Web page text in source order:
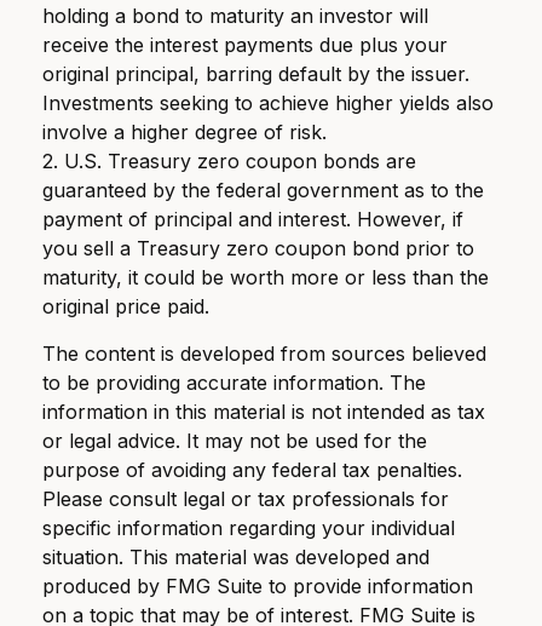
holding a bond to maturity an investor will
receive the interest payments due plus your
original principal, barring default by the issuer.
Investments seeking to achieve higher yields also
involve a higher degree of risk.
2. U.S. Treasury zero coupon bonds are
guaranteed by the federal government as to the
payment of principal and interest. However, if
you sell a Treasury zero coupon bond prior to
maturity, it could be worth more or less than the
original price paid.
The content is developed from sources believed
to be providing accurate information. The
information in this material is not intended as tax
or legal advice. It may not be used for the
purpose of avoiding any federal tax penalties.
Please consult legal or tax professionals for
specific information regarding your individual
situation. This material was developed and
produced by FMG Suite to provide information
on a topic that may be of interest. FMG Suite is